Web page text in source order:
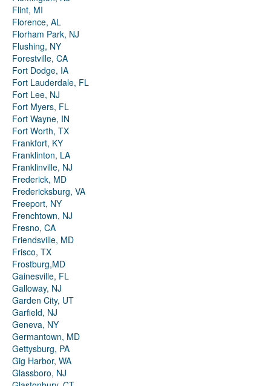
Flint, MI
Florence, AL
Florham Park, NJ
Flushing, NY
Forestville, CA
Fort Dodge, IA
Fort Lauderdale, FL
Fort Lee, NJ
Fort Myers, FL
Fort Wayne, IN
Fort Worth, TX
Frankfort, KY
Franklinton, LA
Franklinville, NJ
Frederick, MD
Fredericksburg, VA
Freeport, NY
Frenchtown, NJ
Fresno, CA
Friendsville, MD
Frisco, TX
Frostburg,MD
Gainesville, FL
Galloway, NJ
Garden City, UT
Garfield, NJ
Geneva, NY
Germantown, MD
Gettysburg, PA
Gig Harbor, WA
Glassboro, NJ